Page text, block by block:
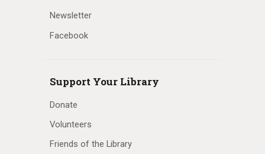
Newsletter
Facebook
Support Your Library
Donate
Volunteers
Friends of the Library